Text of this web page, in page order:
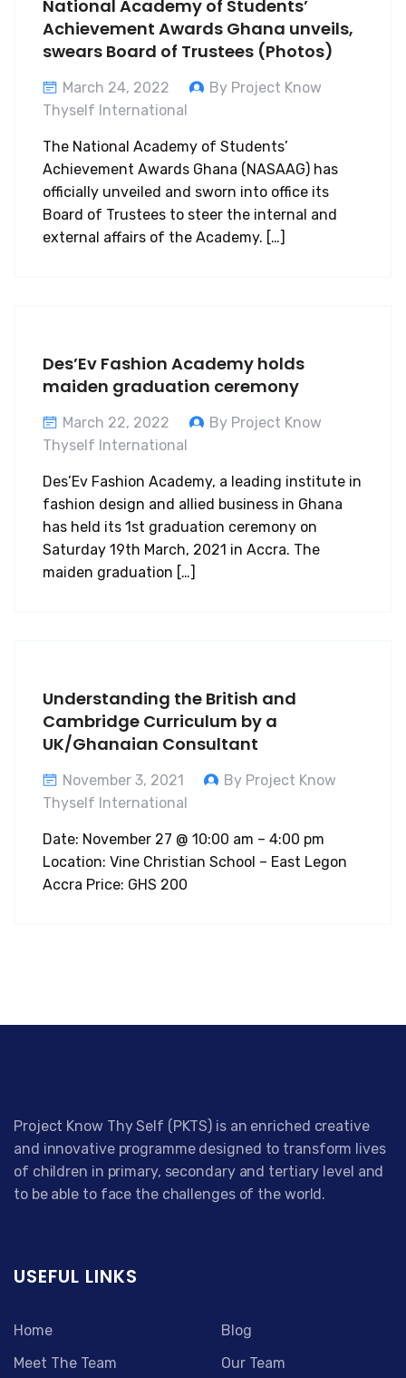
National Academy of Students’
Achievement Awards Ghana unveils,
swears Board of Trustees (Photos)
March 24, 2022
By Project Know
Thyself International
The National Academy of Students’
Achievement Awards Ghana (NASAAG) has
officially unveiled and sworn into office its
Board of Trustees to steer the internal and
external affairs of the Academy. […]
Des’Ev Fashion Academy holds
maiden graduation ceremony
March 22, 2022
By Project Know
Thyself International
Des’Ev Fashion Academy, a leading institute in
fashion design and allied business in Ghana
has held its 1st graduation ceremony on
Saturday 19th March, 2021 in Accra. The
maiden graduation […]
Understanding the British and
Cambridge Curriculum by a
UK/Ghanaian Consultant
November 3, 2021
By Project Know
Thyself International
Date: November 27 @ 10:00 am – 4:00 pm
Location: Vine Christian School – East Legon
Accra Price: GHS 200
Project Know Thy Self (PKTS) is an enriched creative
and innovative programme designed to transform lives
of children in primary, secondary and tertiary level and
to be able to face the challenges of the world.
USEFUL LINKS
Home
Meet The Team
Blog
Our Team